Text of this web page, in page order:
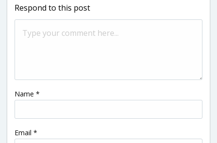
Respond to this post
Name *
Email *